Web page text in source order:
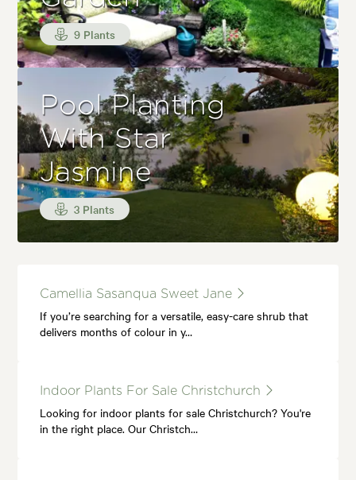
9 Plants
Pool Planting
With Star
Jasmine
3 Plants
Camellia Sasanqua Sweet Jane
If you’re searching for a versatile, easy-care shrub that
delivers months of colour in y…
Indoor Plants For Sale Christchurch
Looking for indoor plants for sale Christchurch? You're
in the right place. Our Christch…